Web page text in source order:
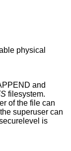
physical
and
filesystem.
of the file can
superuser can
is